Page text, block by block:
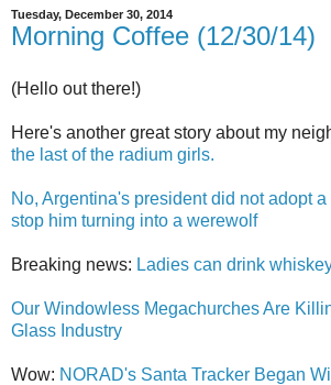
Tuesday, December 30, 2014
Morning Coffee (12/30/14)
(Hello out there!)
Here's another great story about my
the last of the radium girls.
No, Argentina's president did not adopt
stop him turning into a werewolf
Breaking news: Ladies can drink
Our Windowless Megachurches Are
Glass Industry
Wow: NORAD's Santa Tracker Began